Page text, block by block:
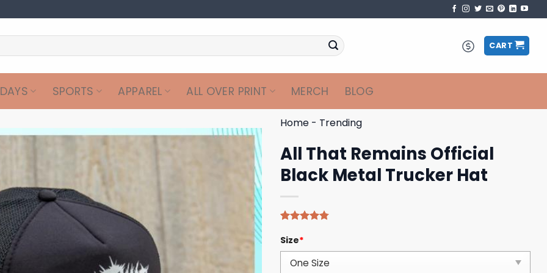
CART
SPORTS APPAREL ALL OVER PRINT MERCH BLOG
Home - Trending
All That Remains Official
Black Metal Trucker Hat
out of 5
based on
customer
ratings
Size*